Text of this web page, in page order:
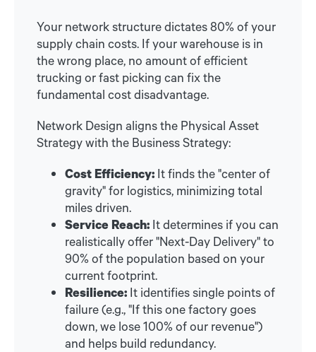
Your network structure dictates 80% of your
supply chain costs. If your warehouse is in
the wrong place, no amount of efficient
trucking or fast picking can fix the
fundamental cost disadvantage.
Network Design aligns the Physical Asset
Strategy with the Business Strategy:
Cost Efficiency: It finds the "center of
gravity" for logistics, minimizing total
miles driven.
Service Reach: It determines if you can
realistically offer "Next-Day Delivery" to
90% of the population based on your
current footprint.
Resilience: It identifies single points of
failure (e.g., "If this one factory goes
down, we lose 100% of our revenue")
and helps build redundancy.